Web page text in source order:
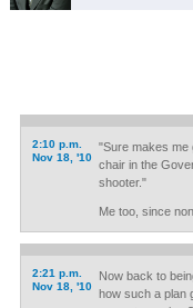
2:10 p.m.
Nov 18, '10
"Sure makes me
chair in the
shooter."
Me too, since
2:21 p.m.
Nov 18, '10
Now back to
how such a plan